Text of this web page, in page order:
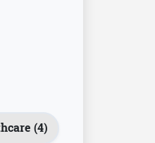
(4)